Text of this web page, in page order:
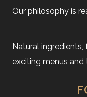
Our philosophy is
Natural
exciting menus